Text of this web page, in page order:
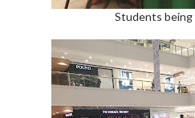
Students